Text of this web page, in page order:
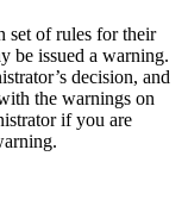
set of rules for their
be issued a warning.
decision, and
the warnings on
if you are